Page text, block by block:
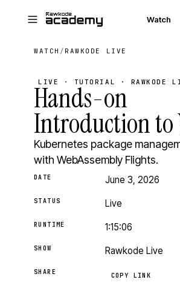
Watch
WATCH / RAWKODE LIVE
LIVE · TUTORIAL · RAWKODE
Hands-on
Introduction to
Kubernetes package
with WebAssembly Flights.
DATE June 3, 2026
STATUS Live
RUNTIME 1:15:06
SHOW Rawkode Live
SHARE COPY LINK